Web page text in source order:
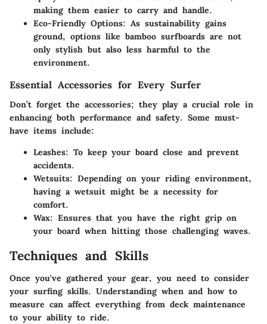
making them easier to carry and handle.
Eco-Friendly Options: As sustainability gains
ground, options like bamboo surfboards are not
only stylish but also less harmful to the
environment.
Essential Accessories for Every Surfer
Don’t forget the accessories; they play a crucial role in
enhancing both performance and safety. Some must-
have items include:
Leashes: To keep your board close and prevent
accidents.
Wetsuits: Depending on your riding environment,
having a wetsuit might be a necessity for
comfort.
Wax: Ensures that you have the right grip on
your board when hitting those challenging waves.
Techniques and Skills
Once you've gathered your gear, you need to consider
your surfing skills. Understanding when and how to
measure can affect everything from deck maintenance
to your ability to ride.